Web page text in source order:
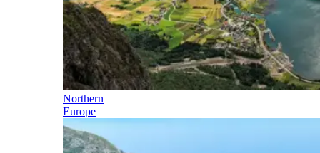
Northern
Europe